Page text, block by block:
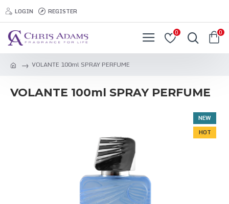
LOGIN REGISTER
0 0
VOLANTE 100ml SPRAY PERFUME
VOLANTE 100ml SPRAY PERFUME
NEW
HOT